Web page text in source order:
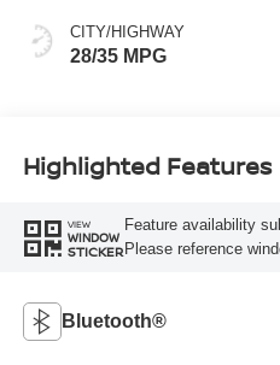
CITY/HIGHWAY
28/35 MPG
Highlighted Features
VIEW
WINDOW
STICKER
Feature availability
Please reference
Bluetooth®